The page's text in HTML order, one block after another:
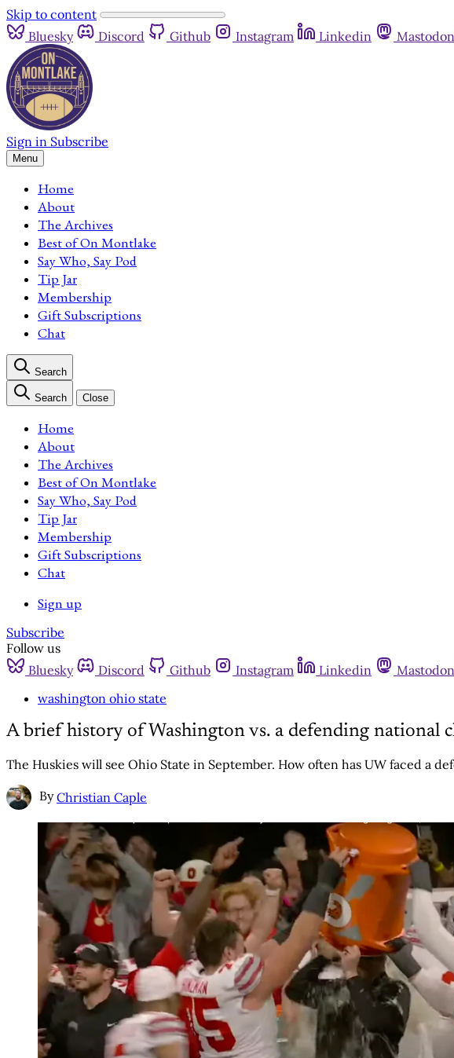
Skip to content
Bluesky
Discord Github Instagram Linkedin Mastodon
Sign in Subscribe
Menu
Home
About
The Archives
Best of On Montlake
Say Who, Say Pod
Tip Jar
Membership
Gift Subscriptions
Chat
Search
Search Close
Home
About
The Archives
Best of On Montlake
Say Who, Say Pod
Tip Jar
Membership
Gift Subscriptions
Chat
Sign up
Subscribe
Follow us
Bluesky
Discord Github Instagram Linkedin Mastodon
washington ohio state
A brief history of Washington vs. a defending national
The Huskies will see Ohio State in September. How often has UW faced a
By Christian Caple